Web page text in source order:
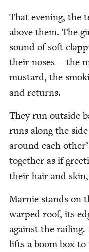
That evening, the
above them. The
sound of soft
their noses — the
mus­tard, the
and returns.
They run out­side
runs along the
around each
togeth­er as if
their hair and
Marnie stands on
warped roof, its
against the
lifts a boom box to